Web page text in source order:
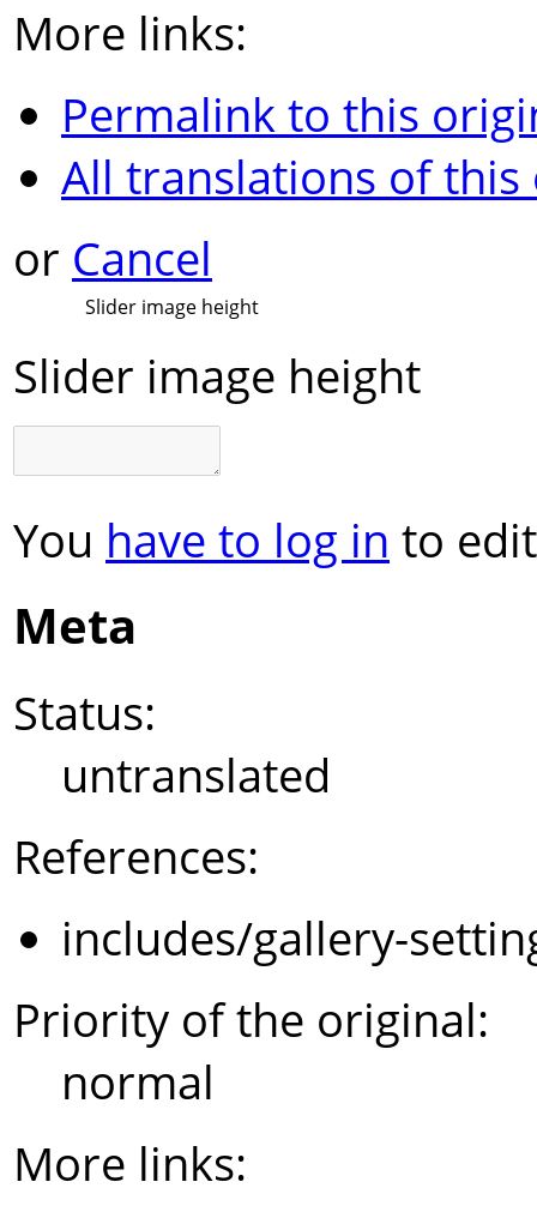
More links:
Permalink to this
All translations of
or Cancel
Slider image height
Slider image height
You have to log in to
Meta
Status:
untranslated
References:
includes/gallery-
Priority of the original:
normal
More links: